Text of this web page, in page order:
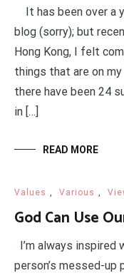
It has been over a
blog (sorry); but
Hong Kong, I felt
things that are on
there have been 24
in […]
READ MORE
Values , Various ,
God Can Use
I’m always inspired
person’s messed-up